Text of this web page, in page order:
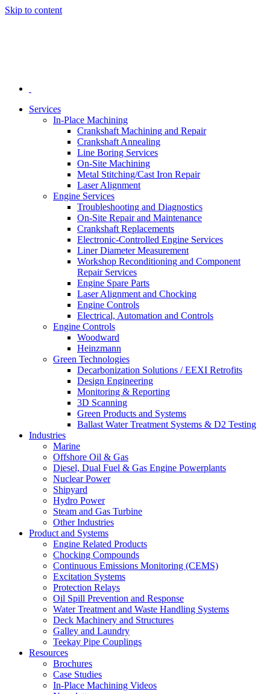
Skip to content
Services
In-Place Machining
Crankshaft Machining and Repair
Crankshaft Annealing
Line Boring Services
On-Site Machining
Metal Stitching/Cast Iron Repair
Laser Alignment
Engine Services
Troubleshooting and Diagnostics
On-Site Repair and Maintenance
Crankshaft Replacements
Electronic-Controlled Engine Services
Liner Diameter Measurement
Workshop Reconditioning and Component
Repair Services
Engine Spare Parts
Laser Alignment and Chocking
Engine Controls
Electrical, Automation and Controls
Engine Controls
Woodward
Heinzmann
Green Technologies
Decarbonization Solutions / EEXI Retrofits
Design Engineering
Monitoring & Reporting
3D Scanning
Green Products and Systems
Ballast Water Treatment Systems & D2 Testing
Industries
Marine
Offshore Oil & Gas
Diesel, Dual Fuel & Gas Engine Powerplants
Nuclear Power
Shipyard
Hydro Power
Steam and Gas Turbine
Other Industries
Product and Systems
Engine Related Products
Chocking Compounds
Continuous Emissions Monitoring (CEMS)
Excitation Systems
Protection Relays
Oil Spill Prevention and Response
Water Treatment and Waste Handling Systems
Deck Machinery and Structures
Galley and Laundry
Teekay Pipe Couplings
Resources
Brochures
Case Studies
In-Place Machining Videos